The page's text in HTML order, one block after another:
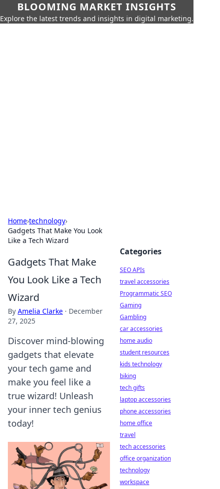
BLOOMING MARKET INSIGHTS
Explore the latest trends and insights in digital marketing.
Home›technology›
Gadgets That Make You Look
Like a Tech Wizard
Gadgets That Make
You Look Like a Tech
Wizard
By Amelia Clarke · December
27, 2025
Discover mind-blowing
gadgets that elevate
your tech game and
make you feel like a
true wizard! Unleash
your inner tech genius
today!
Categories
SEO APIs
travel accessories
Programmatic SEO
Gaming
Gambling
car accessories
home audio
student resources
kids technology
biking
tech gifts
laptop accessories
phone accessories
home office
travel
tech accessories
office organization
technology
workspace